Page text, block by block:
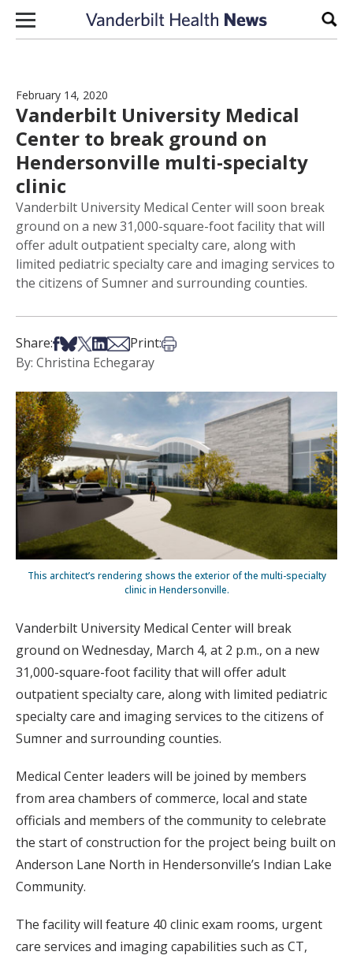
Skip to content
February 14, 2020
Vanderbilt University Medical
Center to break ground on
Hendersonville multi-specialty
clinic
Vanderbilt University Medical Center will soon break
ground on a new 31,000-square-foot facility that will
offer adult outpatient specialty care, along with
limited pediatric specialty care and imaging services to
the citizens of Sumner and surrounding counties.
Share:Share on Facebook
Share on Bsky
Share on X
Share on LinkedIn
Share via Email
Print:Print this article
By: Christina Echegaray
This architect’s rendering shows the exterior of the multi-specialty
clinic in Hendersonville.
Vanderbilt University Medical Center will break
ground on Wednesday, March 4, at 2 p.m., on a new
31,000-square-foot facility that will offer adult
outpatient specialty care, along with limited pediatric
specialty care and imaging services to the citizens of
Sumner and surrounding counties.
Medical Center leaders will be joined by members
from area chambers of commerce, local and state
officials and members of the community to celebrate
the start of construction for the project being built on
Anderson Lane North in Hendersonville’s Indian Lake
Community.
The facility will feature 40 clinic exam rooms, urgent
care services and imaging capabilities such as CT,